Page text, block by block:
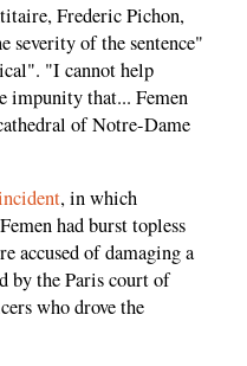
Frederic Pichon,
severity of the sentence"
"I cannot help
impunity that... Femen
of Notre-Dame
, in which
had burst topless
accused of damaging a
by the Paris court of
who drove the